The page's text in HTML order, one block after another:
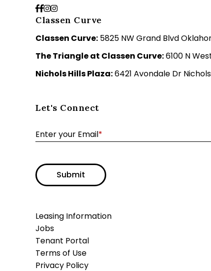
Classen Curve
Classen Curve: 5825 NW Grand Blvd
The Triangle at Classen Curve:6100 N
Nichols Hills Plaza:6421 Avondale Dr Nichols
Let's Connect
Enter your Email*
Submit
Leasing Information
Jobs
Tenant Portal
Terms of Use
Privacy Policy